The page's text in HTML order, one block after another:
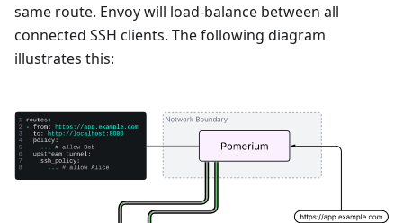
same route. Envoy will load-balance between all
connected SSH clients. The following diagram
illustrates this: